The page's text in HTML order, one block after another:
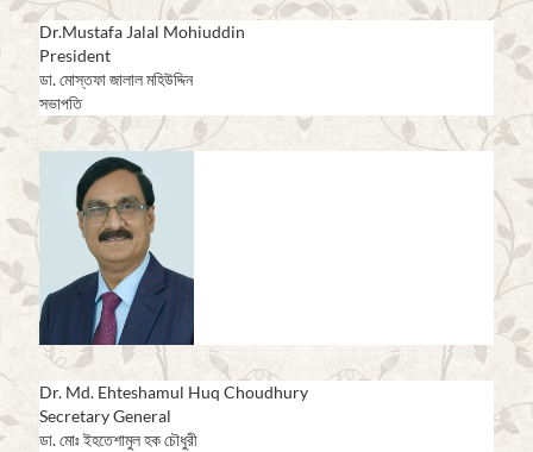
Dr.Mustafa Jalal Mohiuddin
President
ডা. মোস্তফা জালাল মহিউদ্দিন
সভাপতি
Dr. Md. Ehteshamul Huq Choudhury
Secretary General
ডা. মোঃ ইহতেশামুল হক চৌধুরী